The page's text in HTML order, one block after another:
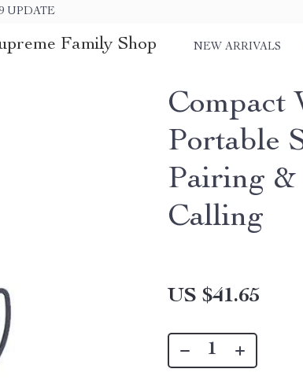
UPDATE
Family Shop NEW ARRIVALS
Compact
Portable
Pairing &
Calling
US $41.65